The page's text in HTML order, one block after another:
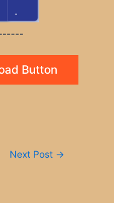
Button
Next Post →